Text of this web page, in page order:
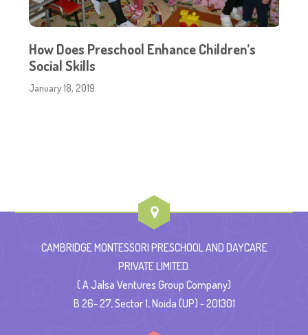
How Does Preschool Enhance Children’s
Social Skills
January 18, 2019
CAMBRIDGE MONTESSORI PRESCHOOL AND DAYCARE
PRIVATE LIMITED.
( A Jalsa Ventures Group Company)
B 26- 27, Sector 1, Noida (UP) - 201301